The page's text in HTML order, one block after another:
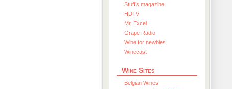
Stuff’s magazine
HDTV
Mr. Excel
Grape Radio
Wine for newbies
Winecast
Wine Sites
Belgian Wines